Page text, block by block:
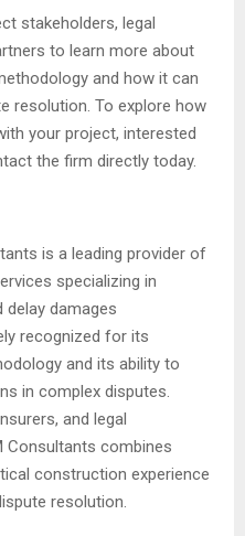
stakeholders, legal
to learn more about
and how it can
resolution. To explore how
your project, interested
the firm directly today.
is a leading provider of
specializing in
delay damages
recognized for its
and its ability to
in complex disputes.
and legal
Consultants combines
construction experience
resolution.